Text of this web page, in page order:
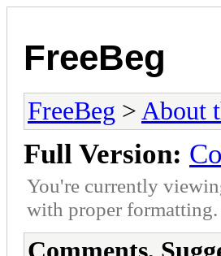
FreeBeg
FreeBeg > About
Full Version:
You're currently
with proper formatting.